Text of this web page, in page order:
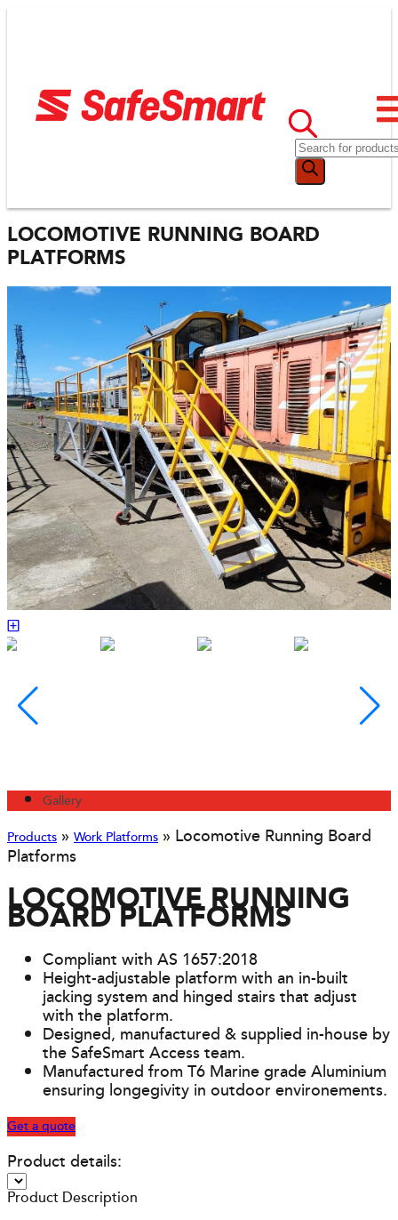
LOCOMOTIVE RUNNING BOARD
PLATFORMS
Gallery
Products » Work Platforms » Locomotive Running Board
Platforms
LOCOMOTIVE RUNNING
BOARD PLATFORMS
Compliant with AS 1657:2018
Height-adjustable platform with an in-built
jacking system and hinged stairs that adjust
with the platform.
Designed, manufactured & supplied in-house by
the SafeSmart Access team.
Manufactured from T6 Marine grade Aluminium
ensuring longegivity in outdoor environements.
Get a quote
Product details:
Product Description